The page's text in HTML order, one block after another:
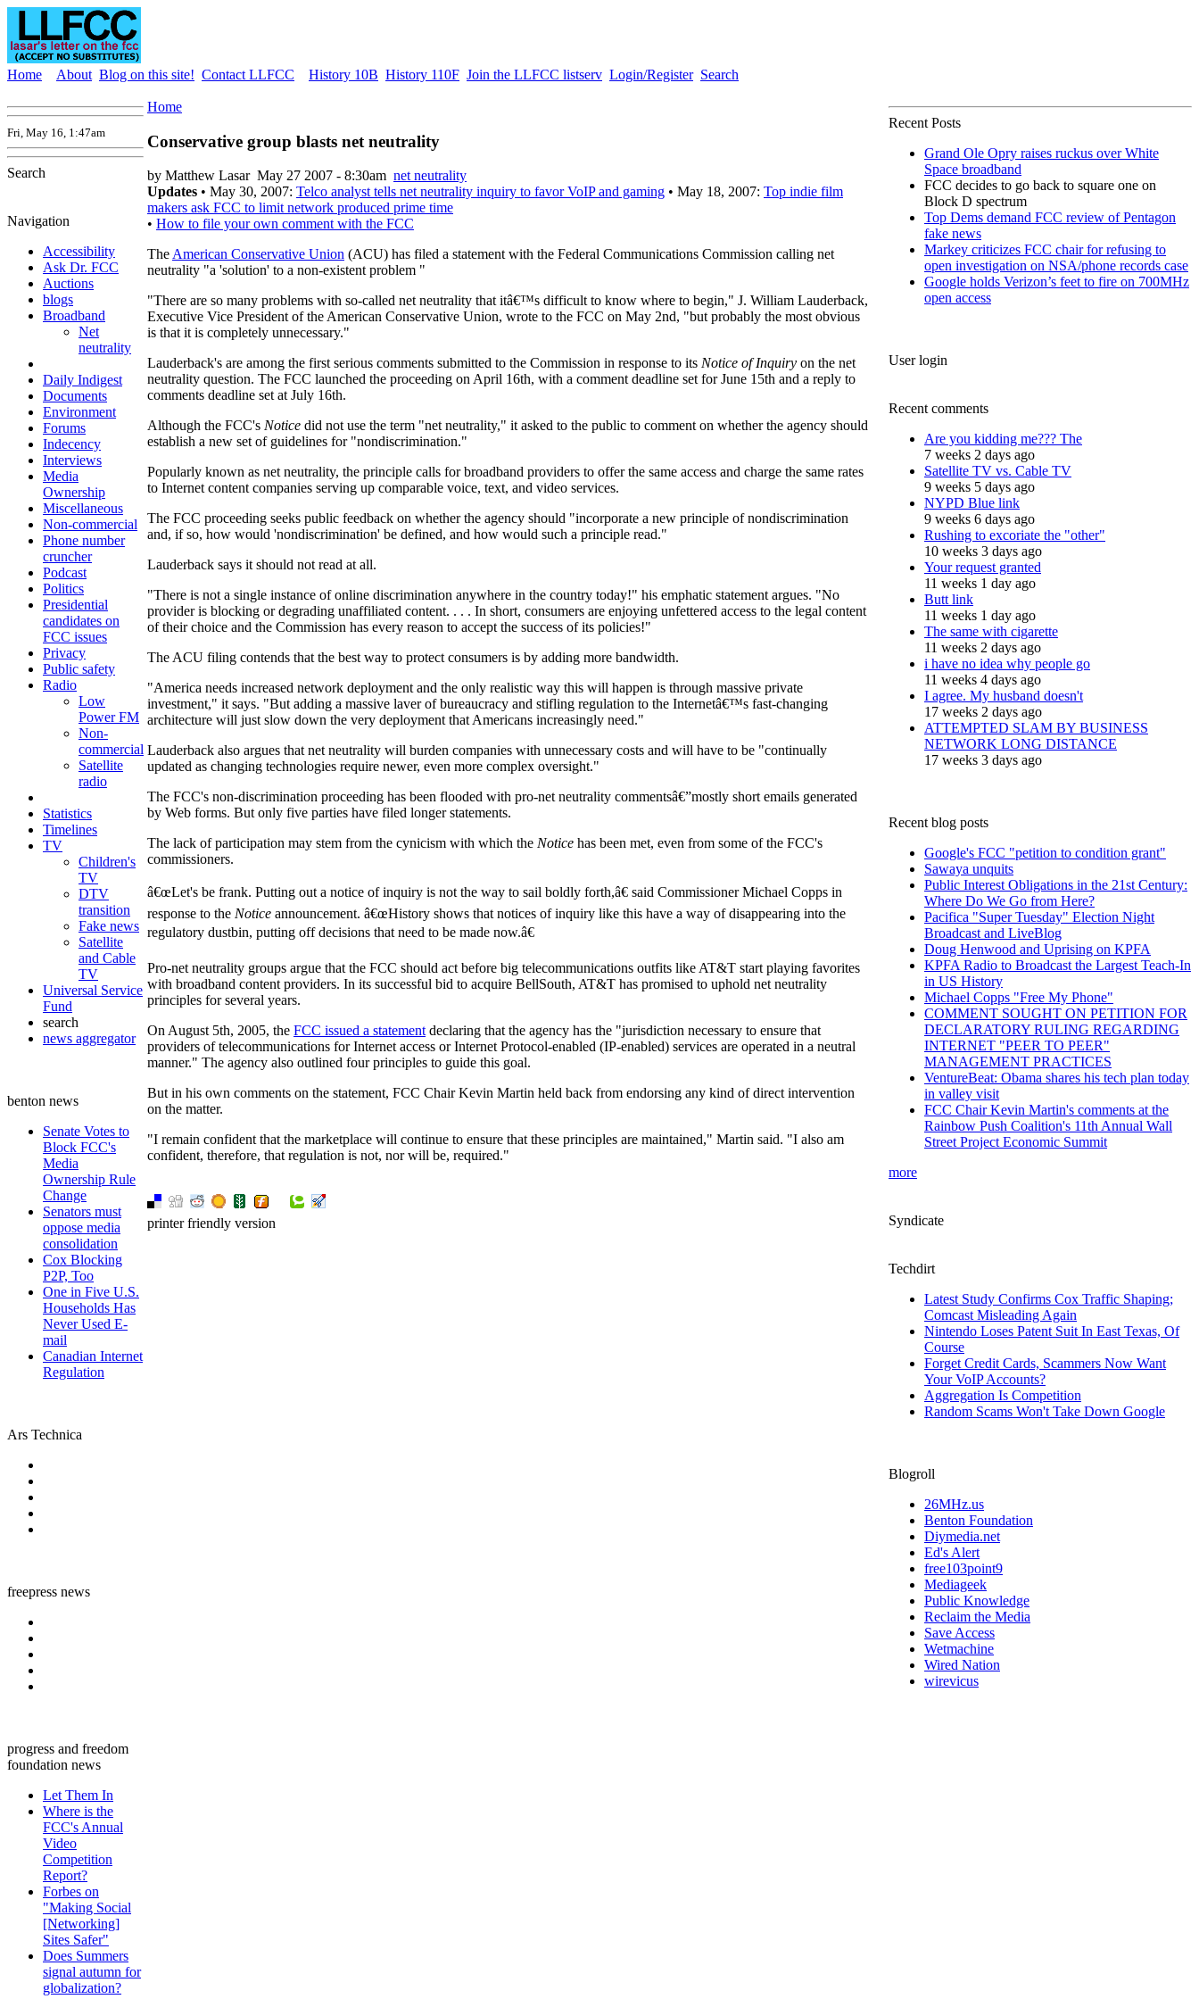
Home About Blog on this site! Contact LLFCC History 10B History 110F Join the LLFCC listserv Login/Register Search
Fri, May 16, 1:47am
Search
Navigation
Accessibility
Ask Dr. FCC
Auctions
blogs
Broadband
Net
neutrality
Daily Indigest
Documents
Environment
Forums
Indecency
Interviews
Media
Ownership
Miscellaneous
Non-commercial
Phone number
cruncher
Podcast
Politics
Presidential
candidates on
FCC issues
Privacy
Public safety
Radio
Low
Power FM
Non-
commercial
Satellite
radio
Statistics
Timelines
TV
Children's
TV
DTV
transition
Fake news
Satellite
and Cable
TV
Universal Service
Fund
search
news aggregator
benton news
Senate Votes to
Block FCC's
Media
Ownership Rule
Change
Senators must
oppose media
consolidation
Cox Blocking
P2P, Too
One in Five U.S.
Households Has
Never Used E-
mail
Canadian Internet
Regulation
Ars Technica
freepress news
progress and freedom
foundation news
Let Them In
Where is the
FCC's Annual
Video
Competition
Report?
Forbes on
"Making Social
[Networking]
Sites Safer"
Does Summers
signal autumn for
globalization?
Home
Conservative group blasts net neutrality
by Matthew Lasar May 27 2007 - 8:30am net neutrality
Updates • May 30, 2007: Telco analyst tells net neutrality inquiry to favor VoIP and gaming • May 18, 2007: Top indie film
makers ask FCC to limit network produced prime time
• How to file your own comment with the FCC
TheAmerican Conservative Union (ACU) has filed a statement with the Federal Communications Commission calling net
neutrality "a 'solution' to a non-existent problem "
"There are so many problems with so-called net neutrality that itâ€™s difficult to know where to begin," J. William Lauderback,
Executive Vice President of the American Conservative Union, wrote to the FCC on May 2nd, "but probably the most obvious
is that it is completely unnecessary."
Lauderback's are among the first serious comments submitted to the Commission in response to its Notice of Inquiry on the net
neutrality question. The FCC launched the proceeding on April 16th, with a comment deadline set for June 15th and a reply to
comments deadline set at July 16th.
Although the FCC's Notice did not use the term "net neutrality," it asked to the public to comment on whether the agency should
establish a new set of guidelines for "nondiscrimination."
Popularly known as net neutrality, the principle calls for broadband providers to offer the same access and charge the same rates
to Internet content companies serving up comparable voice, text, and video services.
The FCC proceeding seeks public feedback on whether the agency should "incorporate a new principle of nondiscrimination
and, if so, how would 'nondiscrimination' be defined, and how would such a principle read."
Lauderback says it should not read at all.
"There is not a single instance of online discrimination anywhere in the country today!" his emphatic statement argues. "No
provider is blocking or degrading unaffiliated content. . . . In short, consumers are enjoying unfettered access to the legal content
of their choice and the Commission has every reason to accept the success of its policies!"
The ACU filing contends that the best way to protect consumers is by adding more bandwidth.
"America needs increased network deployment and the only realistic way this will happen is through massive private
investment," it says. "But adding a massive laver of bureaucracy and stifling regulation to the Internetâ€™s fast-changing
architecture will just slow down the very deployment that Americans increasingly need."
Lauderback also argues that net neutrality will burden companies with unnecessary costs and will have to be "continually
updated as changing technologies require newer, even more complex oversight."
The FCC's non-discrimination proceeding has been flooded with pro-net neutrality commentsâ€”mostly short emails generated
by Web forms. But only five parties have filed longer statements.
The lack of participation may stem from the cynicism with which the Notice has been met, even from some of the FCC's
commissioners.
â€œLet's be frank. Putting out a notice of inquiry is not the way to sail boldly forth,â€ said Commissioner Michael Copps in
response to the Notice announcement. â€œHistory shows that notices of inquiry like this have a way of disappearing into the
regulatory dustbin, putting off decisions that need to be made now.â€
Pro-net neutrality groups argue that the FCC should act before big telecommunications outfits like AT&T start playing favorites
with broadband content providers. In its successful bid to acquire BellSouth, AT&T has promised to uphold net neutrality
principles for several years.
On August 5th, 2005, the FCC issued a statementdeclaring that the agency has the "jurisdiction necessary to ensure that
providers of telecommunications for Internet access or Internet Protocol-enabled (IP-enabled) services are operated in a neutral
manner." The agency also outlined four principles to guide this goal.
But in his own comments on the statement, FCC Chair Kevin Martin held back from endorsing any kind of direct intervention
on the matter.
"I remain confident that the marketplace will continue to ensure that these principles are maintained," Martin said. "I also am
confident, therefore, that regulation is not, nor will be, required."
printer friendly version
Recent Posts
Grand Ole Opry raises ruckus over White
Space broadband
FCC decides to go back to square one on
Block D spectrum
Top Dems demand FCC review of Pentagon
fake news
Markey criticizes FCC chair for refusing to
open investigation on NSA/phone records case
Google holds Verizon’s feet to fire on 700MHz
open access
User login
Recent comments
Are you kidding me??? The
7 weeks 2 days ago
Satellite TV vs. Cable TV
9 weeks 5 days ago
NYPD Blue link
9 weeks 6 days ago
Rushing to excoriate the "other"
10 weeks 3 days ago
Your request granted
11 weeks 1 day ago
Butt link
11 weeks 1 day ago
The same with cigarette
11 weeks 2 days ago
i have no idea why people go
11 weeks 4 days ago
I agree. My husband doesn't
17 weeks 2 days ago
ATTEMPTED SLAM BY BUSINESS
NETWORK LONG DISTANCE
17 weeks 3 days ago
Recent blog posts
Google's FCC "petition to condition grant"
Sawaya unquits
Public Interest Obligations in the 21st Century:
Where Do We Go from Here?
Pacifica "Super Tuesday" Election Night
Broadcast and LiveBlog
Doug Henwood and Uprising on KPFA
KPFA Radio to Broadcast the Largest Teach-In
in US History
Michael Copps "Free My Phone"
COMMENT SOUGHT ON PETITION FOR
DECLARATORY RULING REGARDING
INTERNET "PEER TO PEER"
MANAGEMENT PRACTICES
VentureBeat: Obama shares his tech plan today
in valley visit
FCC Chair Kevin Martin's comments at the
Rainbow Push Coalition's 11th Annual Wall
Street Project Economic Summit
more
Syndicate
Techdirt
Latest Study Confirms Cox Traffic Shaping;
Comcast Misleading Again
Nintendo Loses Patent Suit In East Texas, Of
Course
Forget Credit Cards, Scammers Now Want
Your VoIP Accounts?
Aggregation Is Competition
Random Scams Won't Take Down Google
Blogroll
26MHz.us
Benton Foundation
Diymedia.net
Ed's Alert
free103point9
Mediageek
Public Knowledge
Reclaim the Media
Save Access
Wetmachine
Wired Nation
wirevicus